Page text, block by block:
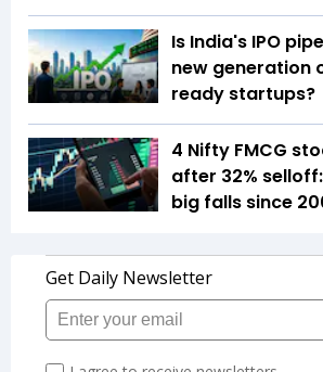
Is India's IPO
new generation
ready startups?
4 Nifty FMCG
after 32%
big falls since